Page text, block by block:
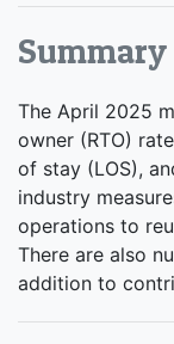
Summary
The April 2025
owner (RTO)
of stay (LOS),
industry
operations to
There are also
addition to